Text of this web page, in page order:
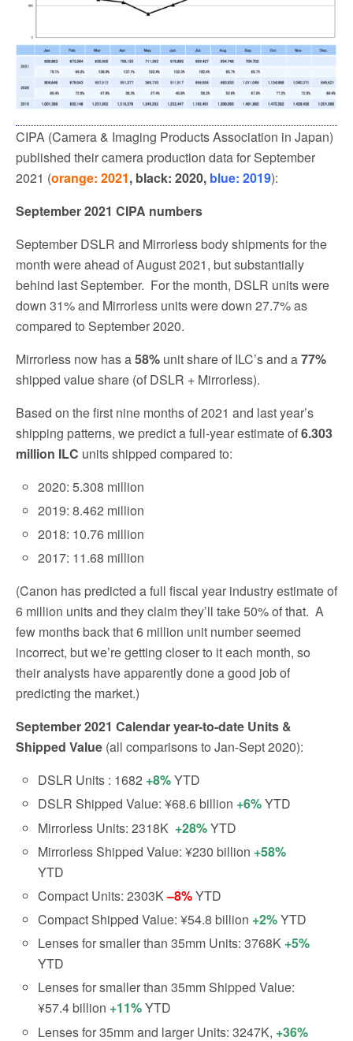
CIPA (Camera & Imaging Products Association in Japan)
published their camera production data for September
2021 (orange: 2021, black: 2020, blue: 2019):
September 2021 CIPA numbers
September DSLR and Mirrorless body shipments for the
month were ahead of August 2021, but substantially
behind last September. For the month, DSLR units were
down 31% and Mirrorless units were down 27.7% as
compared to September 2020.
Mirrorless now has a58% unit share of ILC’s and a77%
shipped value share (of DSLR + Mirrorless).
Based on the first nine months of 2021 and last year’s
shipping patterns, we predict a full-year estimate of6.303
million ILC units shipped compared to:
2020: 5.308 million
2019: 8.462 million
2018: 10.76 million
2017: 11.68 million
(Canon has predicted a full fiscal year industry estimate of
6 million units and they claim they’ll take 50% of that. A
few months back that 6 million unit number seemed
incorrect, but we’re getting closer to it each month, so
their analysts have apparently done a good job of
predicting the market.)
September 2021 Calendar year-to-date Units &
Shipped Value (all comparisons to Jan-Sept 2020):
DSLR Units : 1682 +8%YTD
DSLR Shipped Value: ¥68.6 billion +6%YTD
Mirrorless Units: 2318K +28%YTD
Mirrorless Shipped Value: ¥230 billion +58%
YTD
Compact Units: 2303K–8%YTD
Compact Shipped Value: ¥54.8 billion +2%YTD
Lenses for smaller than 35mm Units: 3768K +5%
YTD
Lenses for smaller than 35mm Shipped Value:
¥57.4 billion +11%YTD
Lenses for 35mm and larger Units: 3247K, +36%